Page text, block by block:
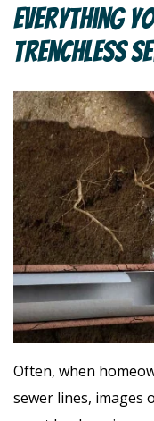
Everything
Trenchless
Often, when
sewer lines, images